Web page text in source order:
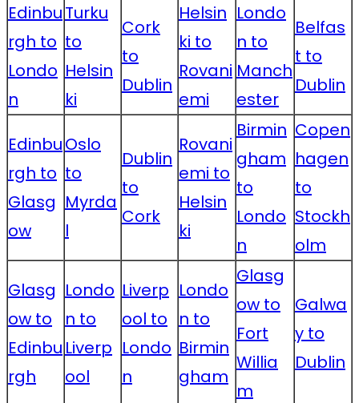
Edinbu
rgh to
Londo
n
Turku
to
Helsin
ki
Cork
to
Dublin
Helsin
ki to
Rovani
emi
Londo
n to
Manch
ester
Belfas
t to
Dublin
Edinbu
rgh to
Glasg
ow
Oslo
to
Myrda
l
Dublin
to
Cork
Rovani
emi to
Helsin
ki
Birmin
gham
to
Londo
n
Copen
hagen
to
Stockh
olm
Glasg
ow to
Edinbu
rgh
Londo
n to
Liverp
ool
Liverp
ool to
Londo
n
Londo
n to
Birmin
gham
Glasg
ow to
Fort
Willia
m
Galwa
y to
Dublin